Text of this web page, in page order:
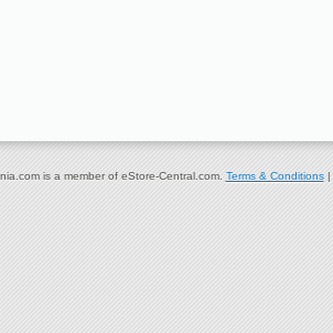
is a member of eStore-Central.com. Terms & Conditions|